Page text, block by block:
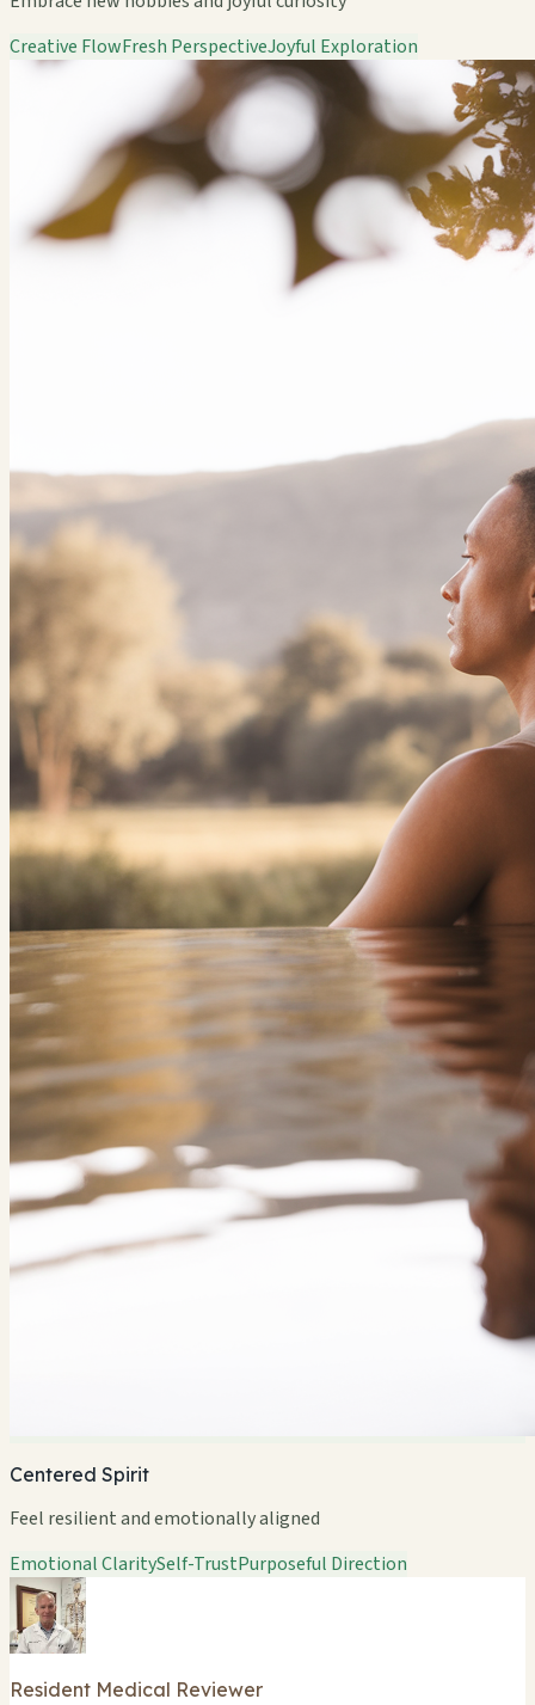
Creative FlowFresh PerspectiveJoyful Exploration
Centered Spirit
Feel resilient and emotionally aligned
Emotional ClaritySelf-TrustPurposeful Direction
Resident Medical Reviewer